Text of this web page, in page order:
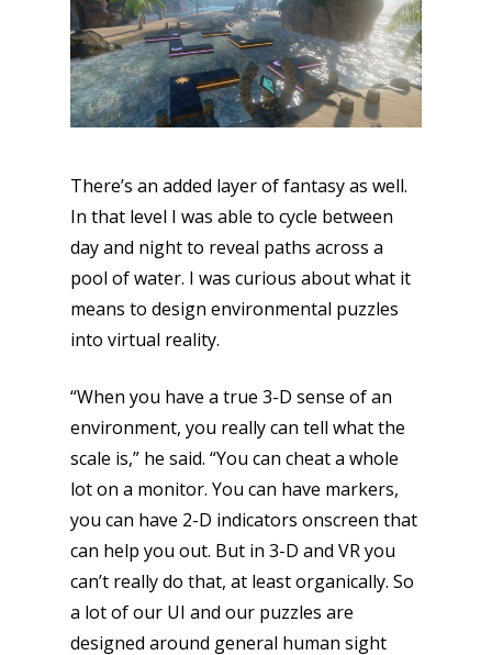
There’s an added layer of fantasy as well.
In that level I was able to cycle between
day and night to reveal paths across a
pool of water. I was curious about what it
means to design environmental puzzles
into virtual reality.
“When you have a true 3-D sense of an
environment, you really can tell what the
scale is,” he said. “You can cheat a whole
lot on a monitor. You can have markers,
you can have 2-D indicators onscreen that
can help you out. But in 3-D and VR you
can’t really do that, at least organically. So
a lot of our UI and our puzzles are
designed around general human sight
Honest gaming news
kinds of families.